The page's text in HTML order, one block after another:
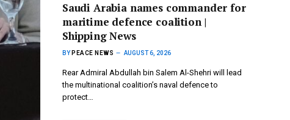
Saudi Arabia names commander for
maritime defence coalition |
Shipping News
BY PEACE NEWS AUGUST 6, 2026
Rear Admiral Abdullah bin Salem Al-Shehri will lead
the multinational coalition’s naval defence to
protect…